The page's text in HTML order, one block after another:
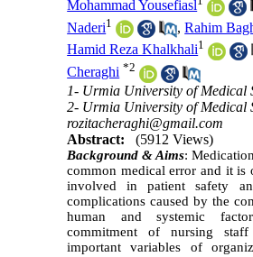
Mohammad Yousefiasl
Naderi1 ,Rahim
Hamid Reza Khalkhali1
Cheraghi *2
1- Urmia University of Medical
2- Urmia University of Medical
rozitacheraghi@gmail.com
Abstract:
(5912 Views)
Background & Aims:
common medical error and it is
involved in patient safety
complications caused by the
human and systemic
commitment of nursing
important variables of